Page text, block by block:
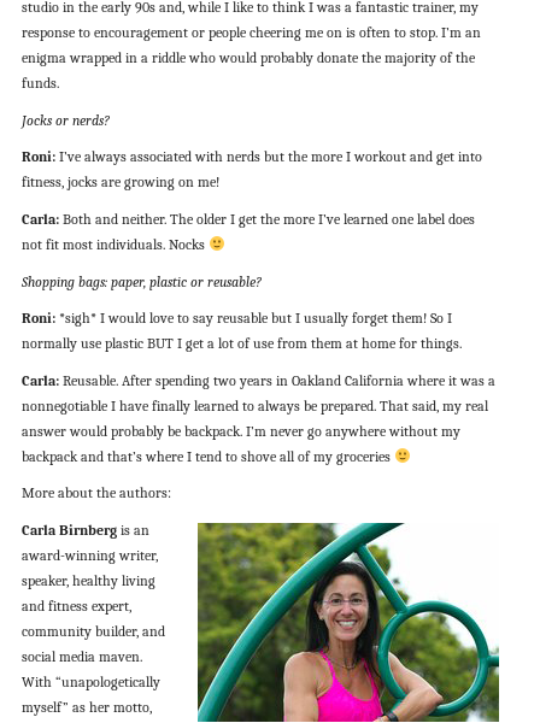
studio in the early 90s and, while I like to think I was a fantastic trainer, my
response to encouragement or people cheering me on is often to stop. I’m an
enigma wrapped in a riddle who would probably donate the majority of the
funds.
Jocks or nerds?
Roni:I’ve always associated with nerds but the more I workout and get into
fitness, jocks are growing on me!
Carla: Both and neither. The older I get the more I’ve learned one label does
not fit most individuals. Nocks
Shopping bags: paper, plastic or reusable?
Roni:*sigh* I would love to say reusable but I usually forget them! So I
normally use plastic BUT I get a lot of use from them at home for things.
Carla:Reusable. After spending two years in Oakland California where it was a
nonnegotiable I have finally learned to always be prepared. That said, my real
answer would probably be backpack. I’m never go anywhere without my
backpack and that’s where I tend to shove all of my groceries
More about the authors:
Carla Birnbergis an
award-winning writer,
speaker, healthy living
and fitness expert,
community builder, and
social media maven.
With “unapologetically
myself” as her motto,